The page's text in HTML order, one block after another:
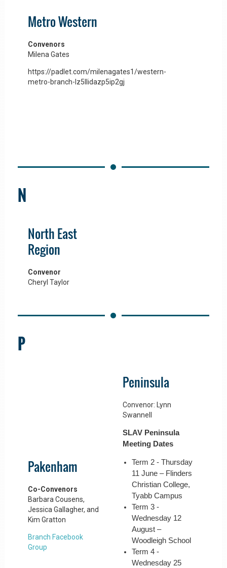
Metro Western
Convenors
Milena Gates
https://padlet.com/milenagates1/western-
metro-branch-lz5llidazp5ip2gj
N
North East
Region
Convenor
Cheryl Taylor
P
Pakenham
Co-Convenors
Barbara Cousens,
Jessica Gallagher, and
Kim Gratton
Branch Facebook
Group
Peninsula
Convenor: Lynn
Swannell
SLAV Peninsula
Meeting Dates
Term 2 - Thursday
11 June – Flinders
Christian College,
Tyabb Campus
Term 3 -
Wednesday 12
August –
Woodleigh School
Term 4 -
Wednesday 25